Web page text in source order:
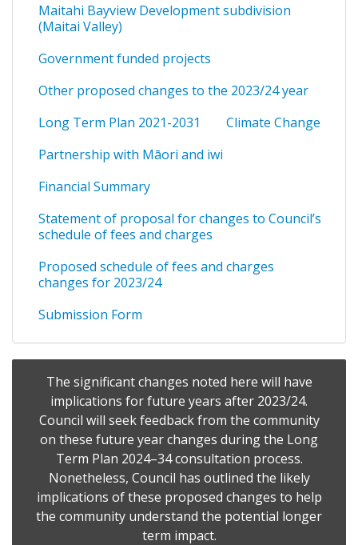
Maitahi Bayview Development subdivision
(Maitai Valley)
Government funded projects
Other proposed changes to the 2023/24 year
Long Term Plan 2021-2031
Climate Change
Partnership with Māori and iwi
Financial Summary
Statement of proposal for changes to Council’s
schedule of fees and charges
Proposed schedule of fees and charges
changes for 2023/24
Submission Form
The significant changes noted here will have
implications for future years after 2023/24.
Council will seek feedback from the community
on these future year changes during the Long
Term Plan 2024–34 consultation process.
Nonetheless, Council has outlined the likely
implications of these proposed changes to help
the community understand the potential longer
term impact.